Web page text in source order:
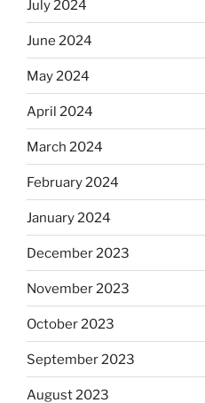
July 2024
June 2024
May 2024
April 2024
March 2024
February 2024
January 2024
December 2023
November 2023
October 2023
September 2023
August 2023